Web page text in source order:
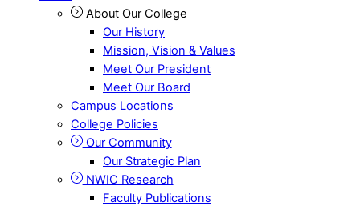
About Our College
Our History
Mission, Vision & Values
Meet Our President
Meet Our Board
Campus Locations
College Policies
Our Community
Our Strategic Plan
NWIC Research
Faculty Publications